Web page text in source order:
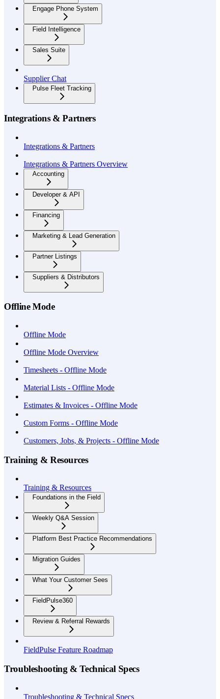
Engage Phone System
Field Intelligence
Sales Suite
Supplier Chat
Pulse Fleet Tracking
Integrations & Partners
Integrations & Partners
Integrations & Partners Overview
Accounting
Developer & API
Financing
Marketing & Lead Generation
Partner Listings
Suppliers & Distributors
Offline Mode
Offline Mode
Offline Mode Overview
Timesheets - Offline Mode
Material Lists - Offline Mode
Estimates & Invoices - Offline Mode
Custom Forms - Offline Mode
Customers, Jobs, & Projects - Offline Mode
Training & Resources
Training & Resources
Foundations in the Field
Weekly Q&A Session
Platform Best Practice Recommendations
Migration Guides
What Your Customer Sees
FieldPulse360
Review & Referral Rewards
FieldPulse Feature Roadmap
Troubleshooting & Technical Specs
Troubleshooting & Technical Specs